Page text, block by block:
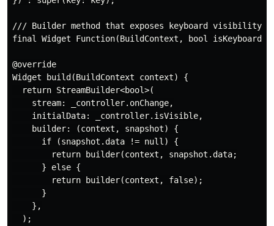
/// Builder method that exposes keyboard visibility
final Widget Function(BuildContext, bool
@override
Widget build(BuildContext context) {
  return StreamBuilder<bool>(
    stream: _controller.onChange,
    initialData: _controller.isVisible,
    builder: (context, snapshot) {
      if (snapshot.data != null) {
        return builder(context, snapshot.data;
      } else {
        return builder(context, false);
      }
    },
  );